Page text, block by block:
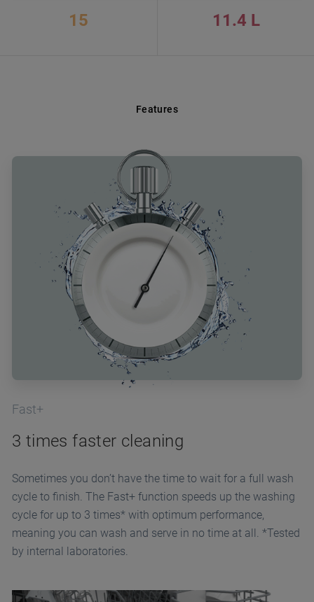
15 11.4 L
Features
Fast+
3 times faster cleaning
Sometimes you don’t have the time to wait for a full wash
cycle to finish. The Fast+ function speeds up the washing
cycle for up to 3 times* with optimum performance,
meaning you can wash and serve in no time at all. *Tested
by internal laboratories.